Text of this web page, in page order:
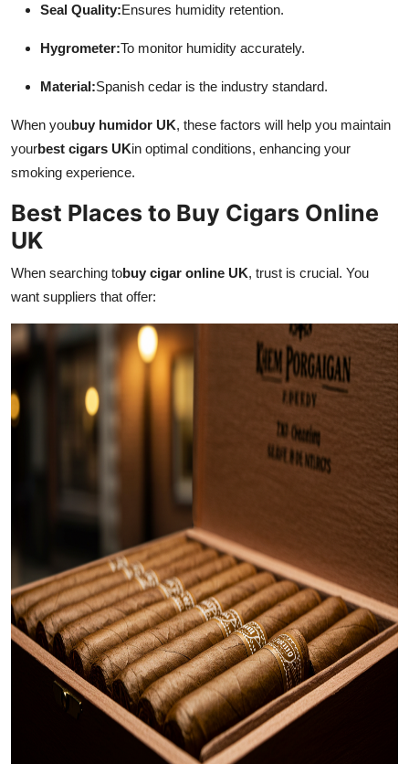
Seal Quality:Ensures humidity retention.
Hygrometer:To monitor humidity accurately.
Material:Spanish cedar is the industry standard.
When youbuy humidor UK, these factors will help you maintain
yourbest cigars UKin optimal conditions, enhancing your
smoking experience.
Best Places to Buy Cigars Online
UK
When searching tobuy cigar online UK, trust is crucial. You
want suppliers that offer: